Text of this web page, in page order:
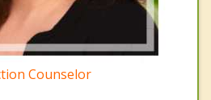
Counselor